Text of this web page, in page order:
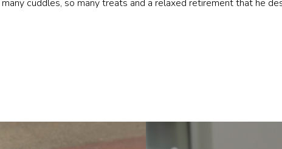
cuddles, so many treats and a relaxed retirement that he